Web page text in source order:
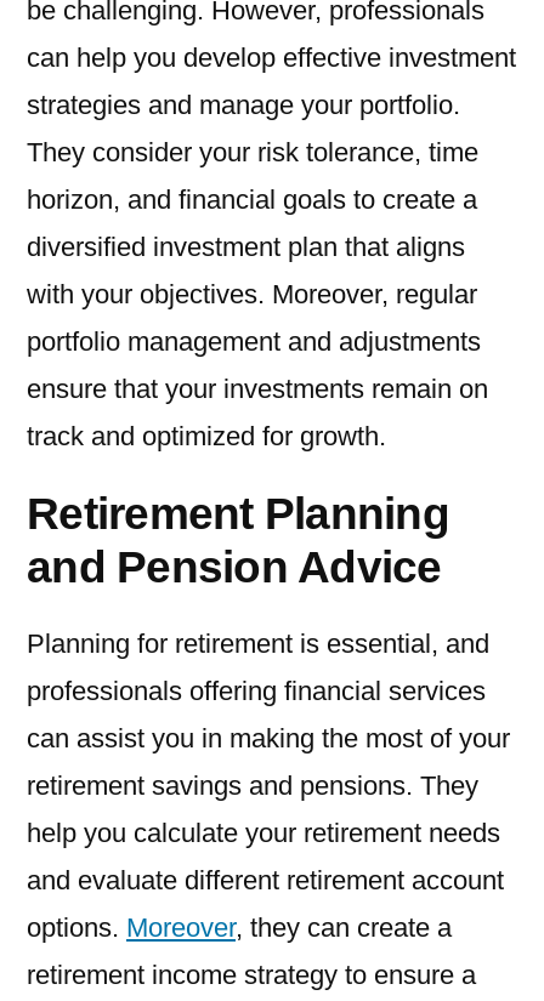
be challenging. However, professionals
can help you develop effective investment
strategies and manage your portfolio.
They consider your risk tolerance, time
horizon, and financial goals to create a
diversified investment plan that aligns
with your objectives. Moreover, regular
portfolio management and adjustments
ensure that your investments remain on
track and optimized for growth.
Retirement Planning
and Pension Advice
Planning for retirement is essential, and
professionals offering financial services
can assist you in making the most of your
retirement savings and pensions. They
help you calculate your retirement needs
and evaluate different retirement account
options. Moreover, they can create a
retirement income strategy to ensure a